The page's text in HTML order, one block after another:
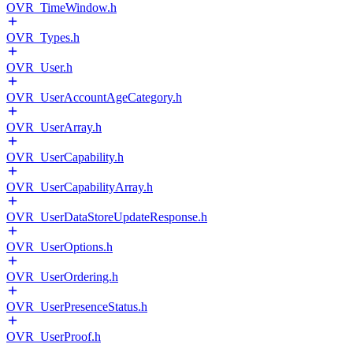
OVR_TimeWindow.h
OVR_Types.h
OVR_User.h
OVR_UserAccountAgeCategory.h
OVR_UserArray.h
OVR_UserCapability.h
OVR_UserCapabilityArray.h
OVR_UserDataStoreUpdateResponse.h
OVR_UserOptions.h
OVR_UserOrdering.h
OVR_UserPresenceStatus.h
OVR_UserProof.h